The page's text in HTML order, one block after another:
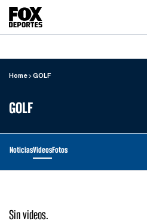
Home GOLF
GOLF
NoticiasVideosFotos
Sin videos.